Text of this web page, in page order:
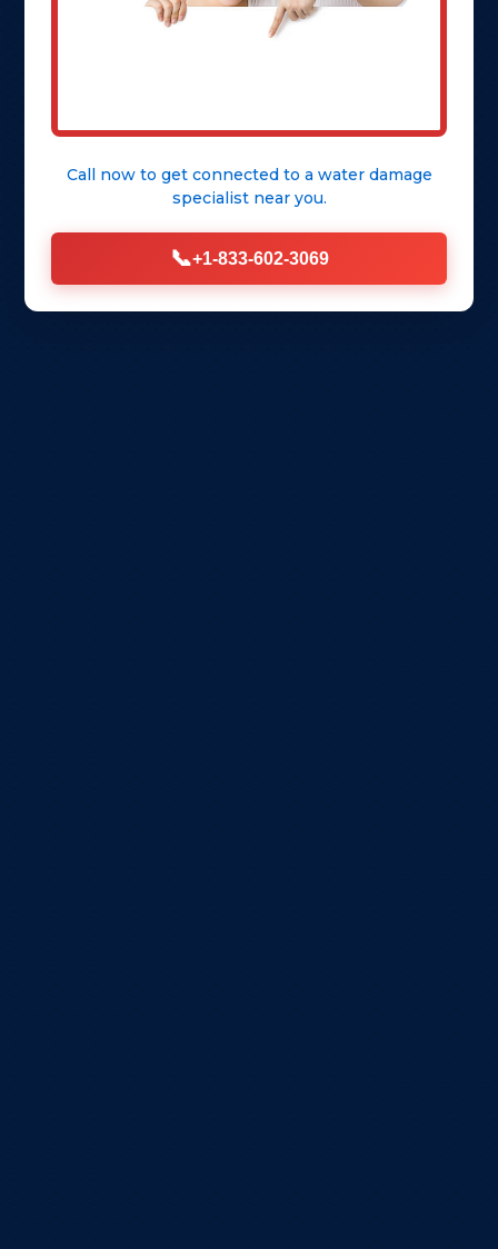
Call now to get connected to a water damage
specialistnear you.
📞+1-833-602-3069